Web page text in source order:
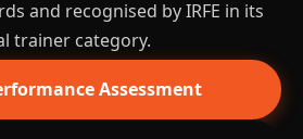
and recognised by IRFE in its
trainer category.
Assessment